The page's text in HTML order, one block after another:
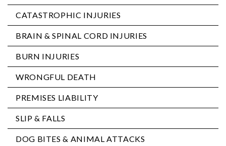
CATASTROPHIC INJURIES
BRAIN & SPINAL CORD INJURIES
BURN INJURIES
WRONGFUL DEATH
PREMISES LIABILITY
SLIP & FALLS
DOG BITES & ANIMAL ATTACKS